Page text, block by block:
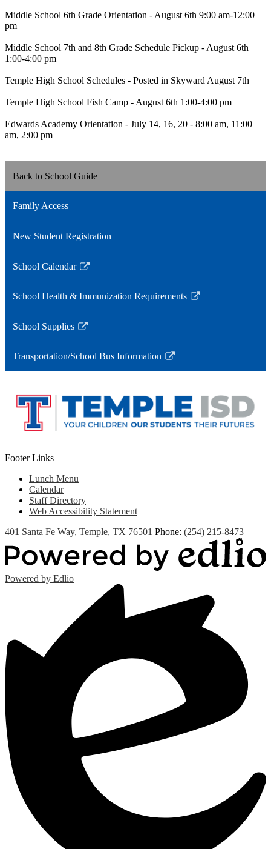
Middle School 6th Grade Orientation - August 6th 9:00 am-12:00
pm
Middle School 7th and 8th Grade Schedule Pickup - August 6th
1:00-4:00 pm
Temple High School Schedules - Posted in Skyward August 7th
Temple High School Fish Camp - August 6th 1:00-4:00 pm
Edwards Academy Orientation - July 14, 16, 20 - 8:00 am, 11:00
am, 2:00 pm
Back to School Guide
Family Access
New Student Registration
School Calendar
Link
in
new
School Health & Immunization Requirements
Link
in
new
School Supplies
Link
in
window
Transportation/School Bus Information
Link
a
new
Footer Links
Lunch Menu
Calendar
Staff Directory
Web Accessibility Statement
401 Santa Fe Way, Temple, TX 76501 Phone: (254) 215-8473
Powered by Edlio